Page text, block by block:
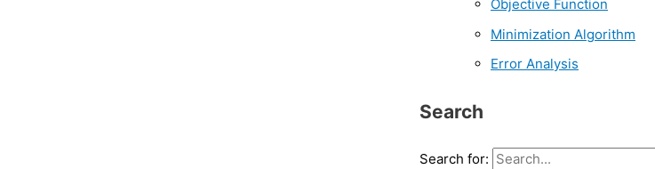
Objective Function
Minimization Algorithm
Error Analysis
Search
Search for: